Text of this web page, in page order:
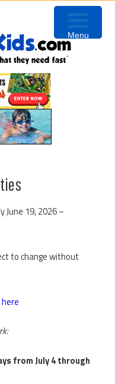
June 19, 2026 –
to change without
here
from July 4 through
Menu